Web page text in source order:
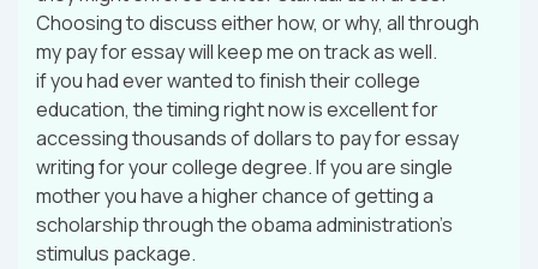
Choosing to discuss either how, or why, all through
my pay for essay will keep me on track as well.
if you had ever wanted to finish their college
education, the timing right now is excellent for
accessing thousands of dollars to pay for essay
writing for your college degree. If you are single
mother you have a higher chance of getting a
scholarship through the obama administration’s
stimulus package.